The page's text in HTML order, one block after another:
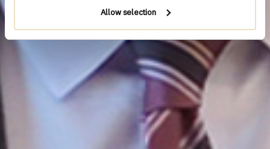
Allow selection